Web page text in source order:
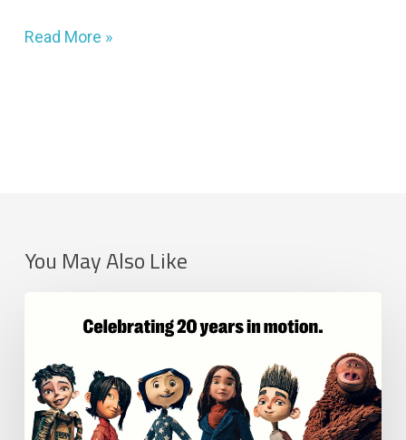
Read More »
You May Also Like
Academy
Software
Foundation
as